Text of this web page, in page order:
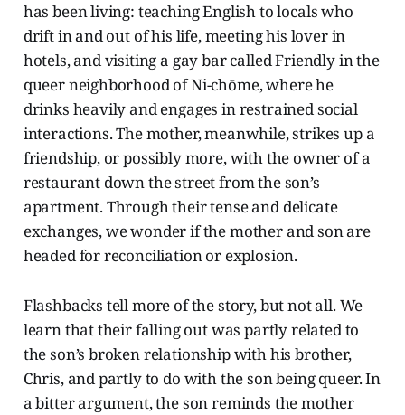
has been living: teaching English to locals who
drift in and out of his life, meeting his lover in
hotels, and visiting a gay bar called Friendly in the
queer neighborhood of Ni-chōme, where he
drinks heavily and engages in restrained social
interactions. The mother, meanwhile, strikes up a
friendship, or possibly more, with the owner of a
restaurant down the street from the son’s
apartment. Through their tense and delicate
exchanges, we wonder if the mother and son are
headed for reconciliation or explosion.
Flashbacks tell more of the story, but not all. We
learn that their falling out was partly related to
the son’s broken relationship with his brother,
Chris, and partly to do with the son being queer. In
a bitter argument, the son reminds the mother